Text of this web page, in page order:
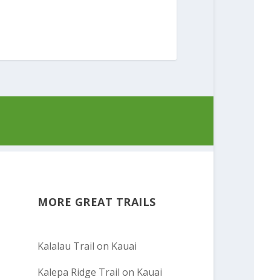
MORE GREAT TRAILS
Kalalau Trail on Kauai
Kalepa Ridge Trail on Kauai